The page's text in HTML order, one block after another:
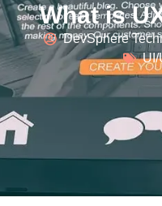
What is
DevSphere
UI/